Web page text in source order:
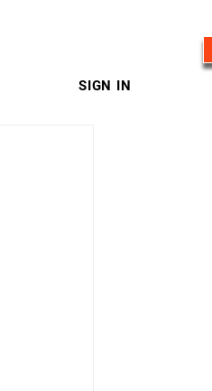
SIGN IN